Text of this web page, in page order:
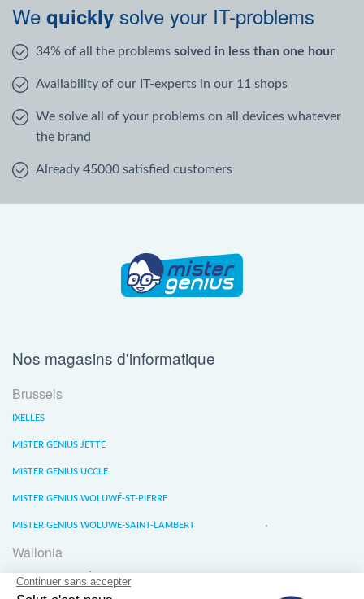
We quickly solve your IT-problems
34% of all the problems solved in less than one hour
Availability of our IT-experts in our 11 shops
We solve all of your problems on all devices whatever
the brand
Already 45000 satisfied customers
Nos magasins d'informatique
Brussels
IXELLES
MISTER GENIUS JETTE
MISTER GENIUS UCCLE
MISTER GENIUS WOLUWÉ-ST-PIERRE
MISTER GENIUS WOLUWE-SAINT-LAMBERT
Wallonia
MISTER GENIUS LIÈGE